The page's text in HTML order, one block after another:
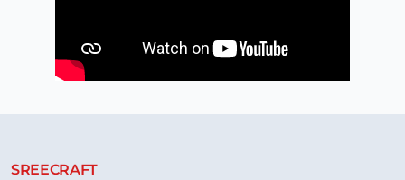
SREECRAFT